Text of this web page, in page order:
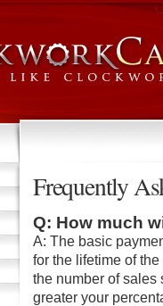
Frequently
Q: How much
A: The basic
for the lifetime of
the number of sales
greater your